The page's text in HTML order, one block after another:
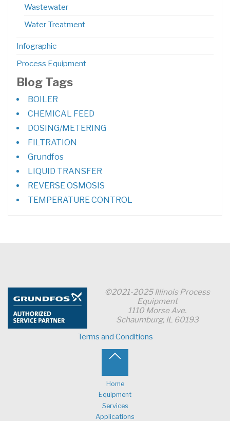
Wastewater
Water Treatment
Infographic
Process Equipment
Blog Tags
BOILER
CHEMICAL FEED
DOSING/METERING
FILTRATION
Grundfos
LIQUID TRANSFER
REVERSE OSMOSIS
TEMPERATURE CONTROL
©2021-2025 Illinois Process
Equipment
1110 Morse Ave.
Schaumburg, IL 60193
Terms and Conditions
Home
Equipment
Services
Applications
to
Top